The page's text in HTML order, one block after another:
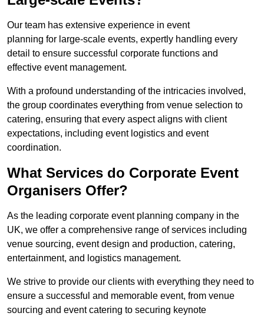
Our team has extensive experience in event
planning for large-scale events, expertly handling every
detail to ensure successful corporate functions and
effective event management.
With a profound understanding of the intricacies involved,
the group coordinates everything from venue selection to
catering, ensuring that every aspect aligns with client
expectations, including event logistics and event
coordination.
What Services do Corporate Event
Organisers Offer?
As the leading corporate event planning company in the
UK, we offer a comprehensive range of services including
venue sourcing, event design and production, catering,
entertainment, and logistics management.
We strive to provide our clients with everything they need to
ensure a successful and memorable event, from venue
sourcing and event catering to securing keynote